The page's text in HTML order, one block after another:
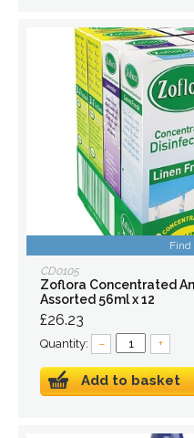
CD0105
Zoflora Concentrated
Assorted 56ml x 12
£26.23
Quantity: – +
Add to basket